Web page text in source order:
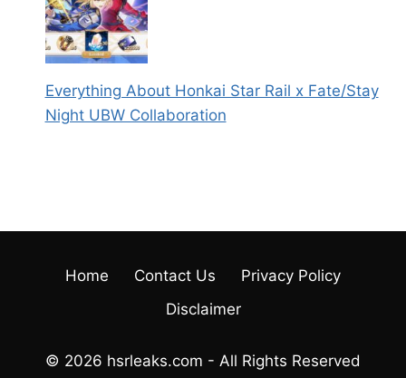
Everything About Honkai Star Rail x Fate/Stay
Night UBW Collaboration
Home Contact Us
Privacy Policy
Disclaimer
© 2026 hsrleaks.com - All Rights Reserved